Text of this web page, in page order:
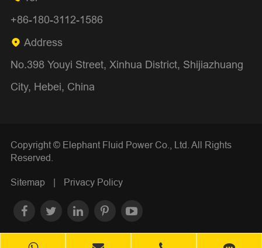
+86-180-3112-1586
 Address
No.398 Youyi Street, Xinhua District, Shijiazhuang
City, Hebei, China
Copyright © Elephant Fluid Power Co., Ltd. All Rights
Reserved.
Sitemap | Privacy Policy